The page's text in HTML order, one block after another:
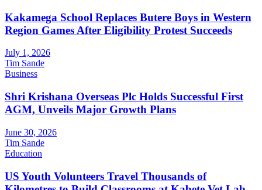
Kakamega School Replaces Butere Boys in Western
Region Games After Eligibility Protest Succeeds
July 1, 2026
Tim Sande
Business
Shri Krishana Overseas Plc Holds Successful First
AGM, Unveils Major Growth Plans
June 30, 2026
Tim Sande
Education
US Youth Volunteers Travel Thousands of